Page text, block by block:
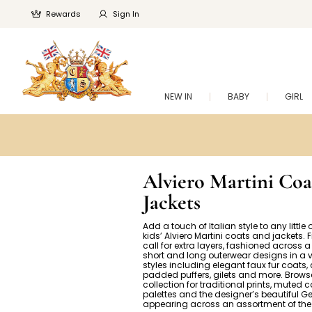
Rewards Sign In
NEW IN BABY GIRL
Alviero Martini
Jackets
Add a touch of Italian style to any little
kids’ Alviero Martini coats and jackets.
call for extra layers, fashioned across
short and long outerwear designs in a
styles including elegant faux fur coats,
padded puffers, gilets and more.
collection for traditional prints, muted
palettes and the designer’s beautiful
appearing across an assortment of